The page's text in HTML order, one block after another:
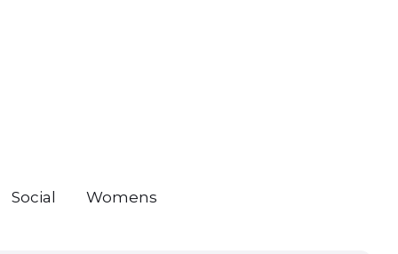
Social Womens